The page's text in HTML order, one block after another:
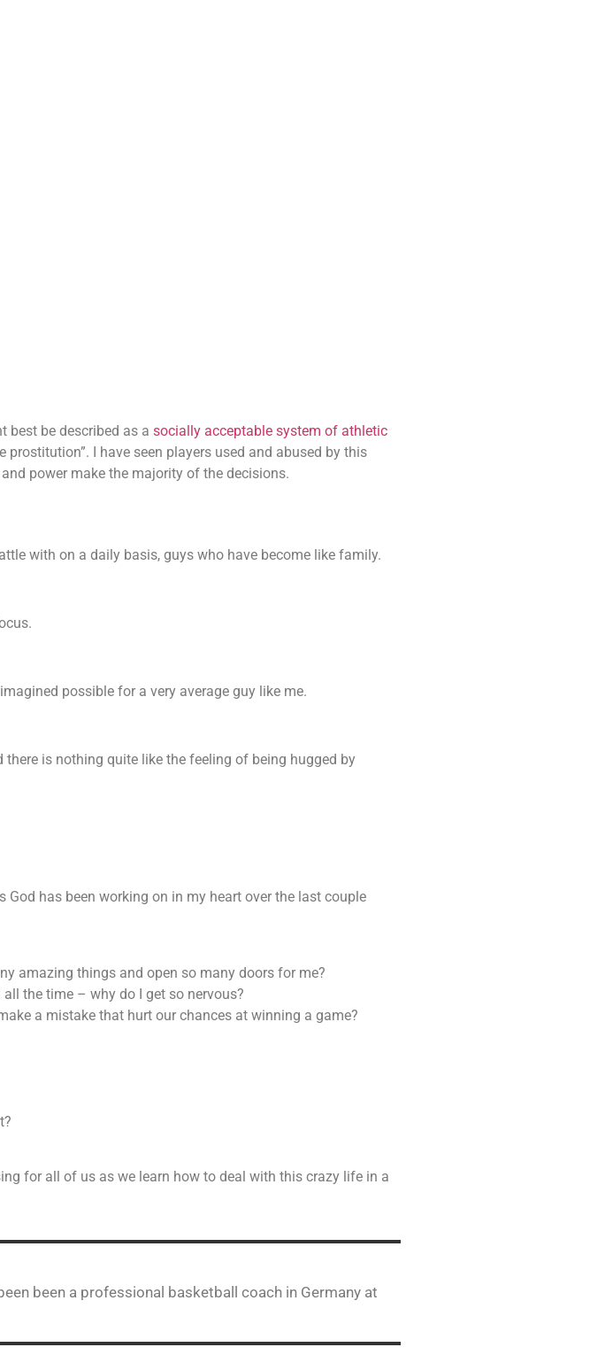
best be described as a socially acceptable system of athletic
I have seen players used and abused by this
power make the majority of the decisions.
with on a daily basis, guys who have become like family.
possible for a very average guy like me.
is nothing quite like the feeling of being hugged by
has been working on in my heart over the last couple
amazing things and open so many doors for me?
the time – why do I get so nervous?
a mistake that hurt our chances at winning a game?
for all of us as we learn how to deal with this crazy life in a
been a professional basketball coach in Germany at